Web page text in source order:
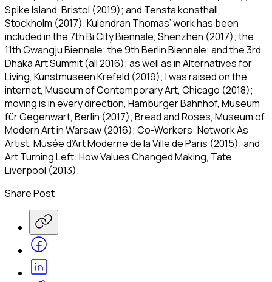
Spike Island, Bristol (2019); and Tensta konsthall,
Stockholm (2017). Kulendran Thomas’ work has been
included in the 7th Bi City Biennale, Shenzhen (2017); the
11th Gwangju Biennale; the 9th Berlin Biennale; and the 3rd
Dhaka Art Summit (all 2016); as well as inAlternatives for
Living, Kunstmuseen Krefeld (2019); I was raised on the
internet, Museum of Contemporary Art, Chicago (2018);
moving is in every direction, Hamburger Bahnhof, Museum
für Gegenwart, Berlin (2017); Bread and Roses, Museum of
Modern Art in Warsaw (2016); Co-Workers: Network As
Artist, Musée d’Art Moderne de la Ville de Paris (2015); and
Art Turning Left: How Values Changed Making, Tate
Liverpool (2013).
Share Post